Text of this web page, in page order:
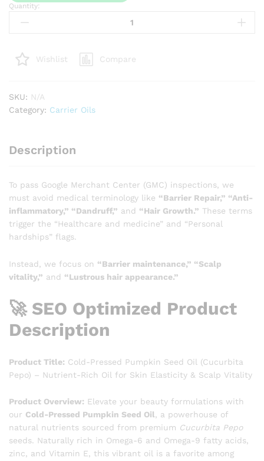
Pumpkin
seed
Quantity:
Wishlist Compare
SKU: N/A
Category: Carrier Oils
Description
To pass Google Merchant Center (GMC) inspections, we
must avoid medical terminology like “Barrier Repair,” “Anti-
inflammatory,” “Dandruff,” and “Hair Growth.” These terms
trigger the “Healthcare and medicine” and “Personal
hardships” flags.
Instead, we focus on “Barrier maintenance,” “Scalp
vitality,” and “Lustrous hair appearance.”
🚀 SEO Optimized Product
Description
Product Title: Cold-Pressed Pumpkin Seed Oil (Cucurbita
Pepo) – Nutrient-Rich Oil for Skin Elasticity & Scalp Vitality
Product Overview: Elevate your beauty formulations with
our Cold-Pressed Pumpkin Seed Oil, a powerhouse of
natural nutrients sourced from premium Cucurbita Pepo
seeds. Naturally rich in Omega-6 and Omega-9 fatty acids,
zinc, and Vitamin E, this vibrant oil is a favorite among